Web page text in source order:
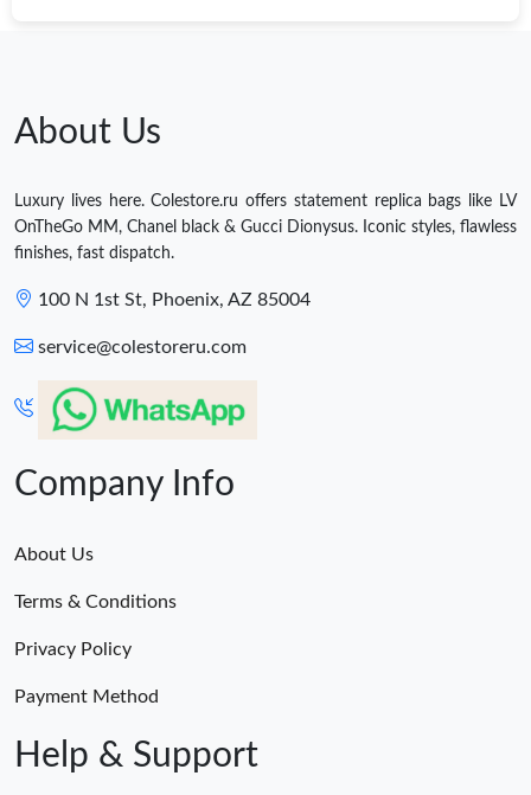
About Us
Luxury lives here. Colestore.ru offers statement replica bags like LV
OnTheGo MM, Chanel black & Gucci Dionysus. Iconic styles, flawless
finishes, fast dispatch.
100 N 1st St, Phoenix, AZ 85004
service@colestoreru.com
Company Info
About Us
Terms & Conditions
Privacy Policy
Payment Method
Help & Support